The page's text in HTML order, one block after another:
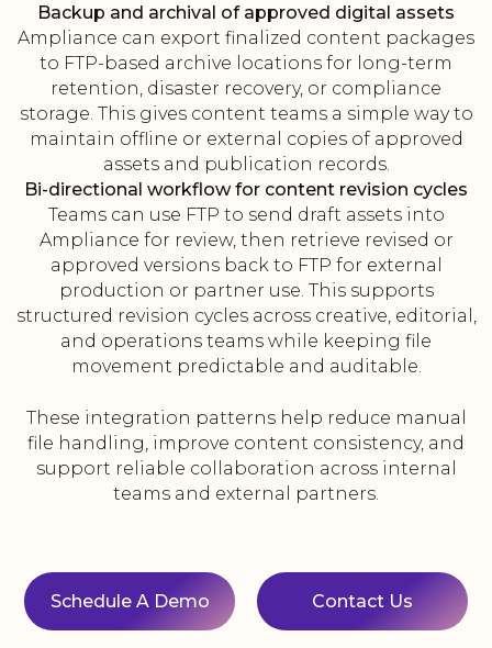
Backup and archival of approved digital assets
Ampliance can export finalized content packages
to FTP-based archive locations for long-term
retention, disaster recovery, or compliance
storage. This gives content teams a simple way to
maintain offline or external copies of approved
assets and publication records.
Bi-directional workflow for content revision cycles
Teams can use FTP to send draft assets into
Ampliance for review, then retrieve revised or
approved versions back to FTP for external
production or partner use. This supports
structured revision cycles across creative, editorial,
and operations teams while keeping file
movement predictable and auditable.
These integration patterns help reduce manual
file handling, improve content consistency, and
support reliable collaboration across internal
teams and external partners.
Schedule A Demo Contact Us